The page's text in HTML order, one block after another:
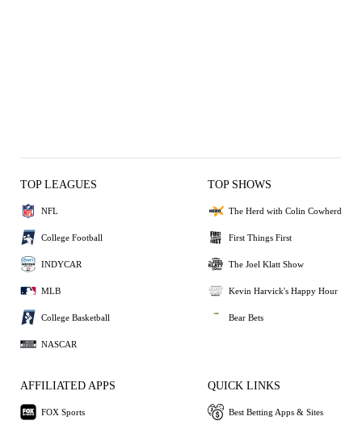
TOP LEAGUES
NFL
College Football
INDYCAR
MLB
College Basketball
NASCAR
TOP SHOWS
The Herd with Colin Cowherd
First Things First
The Joel Klatt Show
Kevin Harvick's Happy Hour
Bear Bets
AFFILIATED APPS
FOX Sports
QUICK LINKS
Best Betting Apps & Sites